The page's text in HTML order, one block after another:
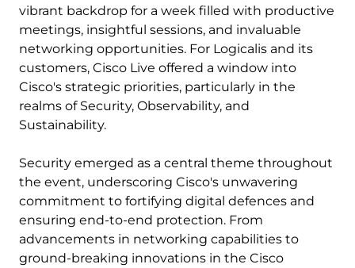
vibrant backdrop for a week filled with productive
meetings, insightful sessions, and invaluable
networking opportunities. For Logicalis and its
customers, Cisco Live offered a window into
Cisco's strategic priorities, particularly in the
realms of Security, Observability, and
Sustainability.
Security emerged as a central theme throughout
the event, underscoring Cisco's unwavering
commitment to fortifying digital defences and
ensuring end-to-end protection. From
advancements in networking capabilities to
ground-breaking innovations in the Cisco